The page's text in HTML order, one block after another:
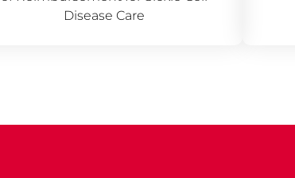
Disease Care